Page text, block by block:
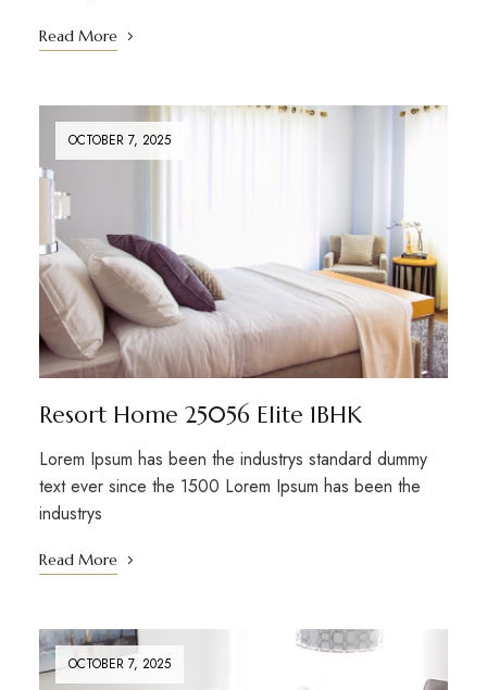
Read More
OCTOBER 7, 2025
Resort Home 25056 Elite 1BHK
Lorem Ipsum has been the industrys standard dummy
text ever since the 1500 Lorem Ipsum has been the
industrys
Read More
OCTOBER 7, 2025